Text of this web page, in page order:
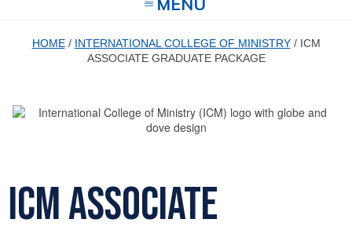
MENU
HOME/ INTERNATIONAL COLLEGE OF MINISTRY/ ICM
ASSOCIATE GRADUATE PACKAGE
ICM Associate